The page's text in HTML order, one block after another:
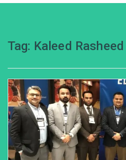
Tag: Kaleed Rasheed